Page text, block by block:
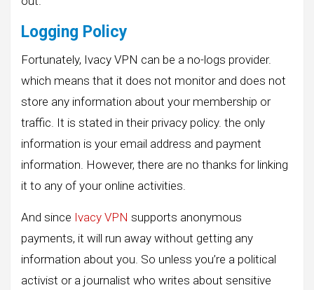
Logging Policy
Fortunately, Ivacy VPN can be a no-logs provider.
which means that it does not monitor and does not
store any information about your membership or
traffic. It is stated in their privacy policy. the only
information is your email address and payment
information. However, there are no thanks for linking
it to any of your online activities.
And since Ivacy VPN supports anonymous
payments, it will run away without getting any
information about you. So unless you’re a political
activist or a journalist who writes about sensitive